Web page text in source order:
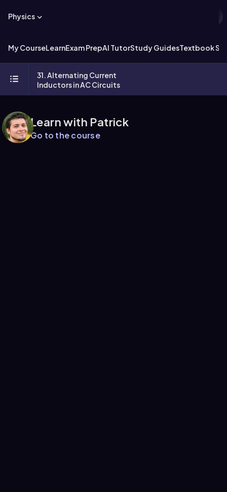
Physics
My CourseLearnExam PrepAI TutorStudy GuidesTextbook
31. Alternating Current
Inductors in AC Circuits
Learn with Patrick
Go to the course